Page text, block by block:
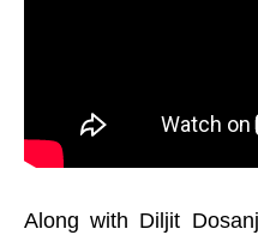
Along with Diljit